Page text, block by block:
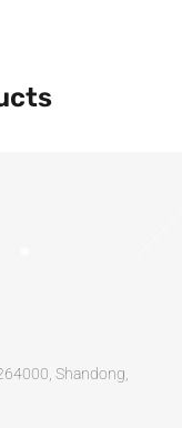
Shandong,